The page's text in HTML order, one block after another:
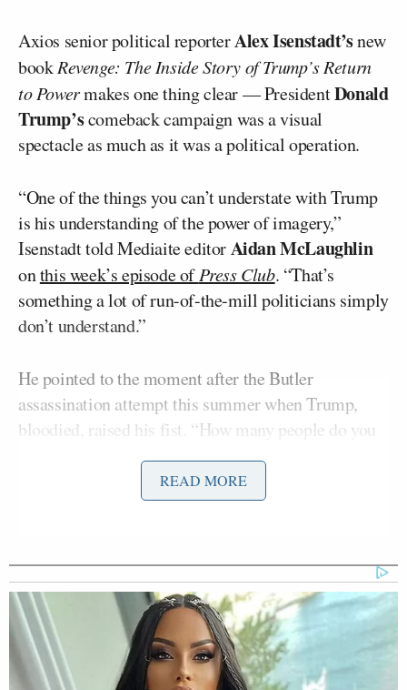
Axios senior political reporterAlex Isenstadt’snew
bookRevenge: The Inside Story of Trump’s Return
to Powermakes one thing clear — PresidentDonald
Trump’scomeback campaign was a visual
spectacle as much as it was a political operation.
“One of the things you can’t understate with Trump
is his understanding of the power of imagery,”
Isenstadt told Mediaite editorAidan McLaughlin
onthis week’s episode ofPress Club. “That’s
something a lot of run-of-the-mill politicians simply
don’t understand.”
He pointed to the moment after the Butler
assassination attempt this summer when Trump,
bloodied, raised his fist. “How many people do you
know who would come within a hair of dying and
that’s their first instinct? He symbolized to his
supporters what they wanted: a guy who would fight
Trump leaned hard into those kinds of displays and
symbolism — from standing next to garbage trucks
after Democrats called his supporters trash, to
visiting East Palestine, Ohio, after its train
READ MORE